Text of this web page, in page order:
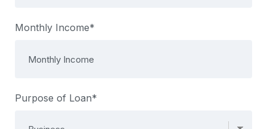
Monthly Income*
Purpose of Loan*